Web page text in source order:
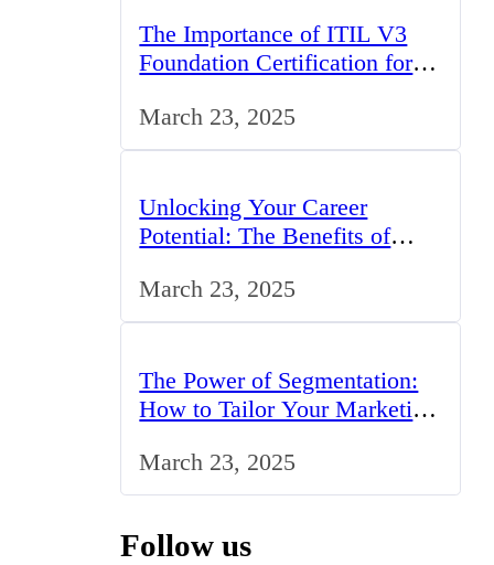
The Importance of ITIL V3
Foundation Certification for IT
March 23, 2025
Unlocking Your Career
Potential: The Benefits of
March 23, 2025
The Power of Segmentation:
How to Tailor Your Marketing
March 23, 2025
Follow us